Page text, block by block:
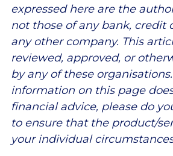
expressed here are the
not those of any bank, credit
any other company. This
reviewed, approved, or
by any of these
information on this page
financial advice, please do
to ensure that the product/
your individual